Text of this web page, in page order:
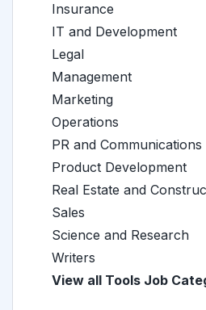
Insurance
IT and Development
Legal
Management
Marketing
Operations
PR and Communications
Product Development
Real Estate and
Sales
Science and Research
Writers
View all Tools Job